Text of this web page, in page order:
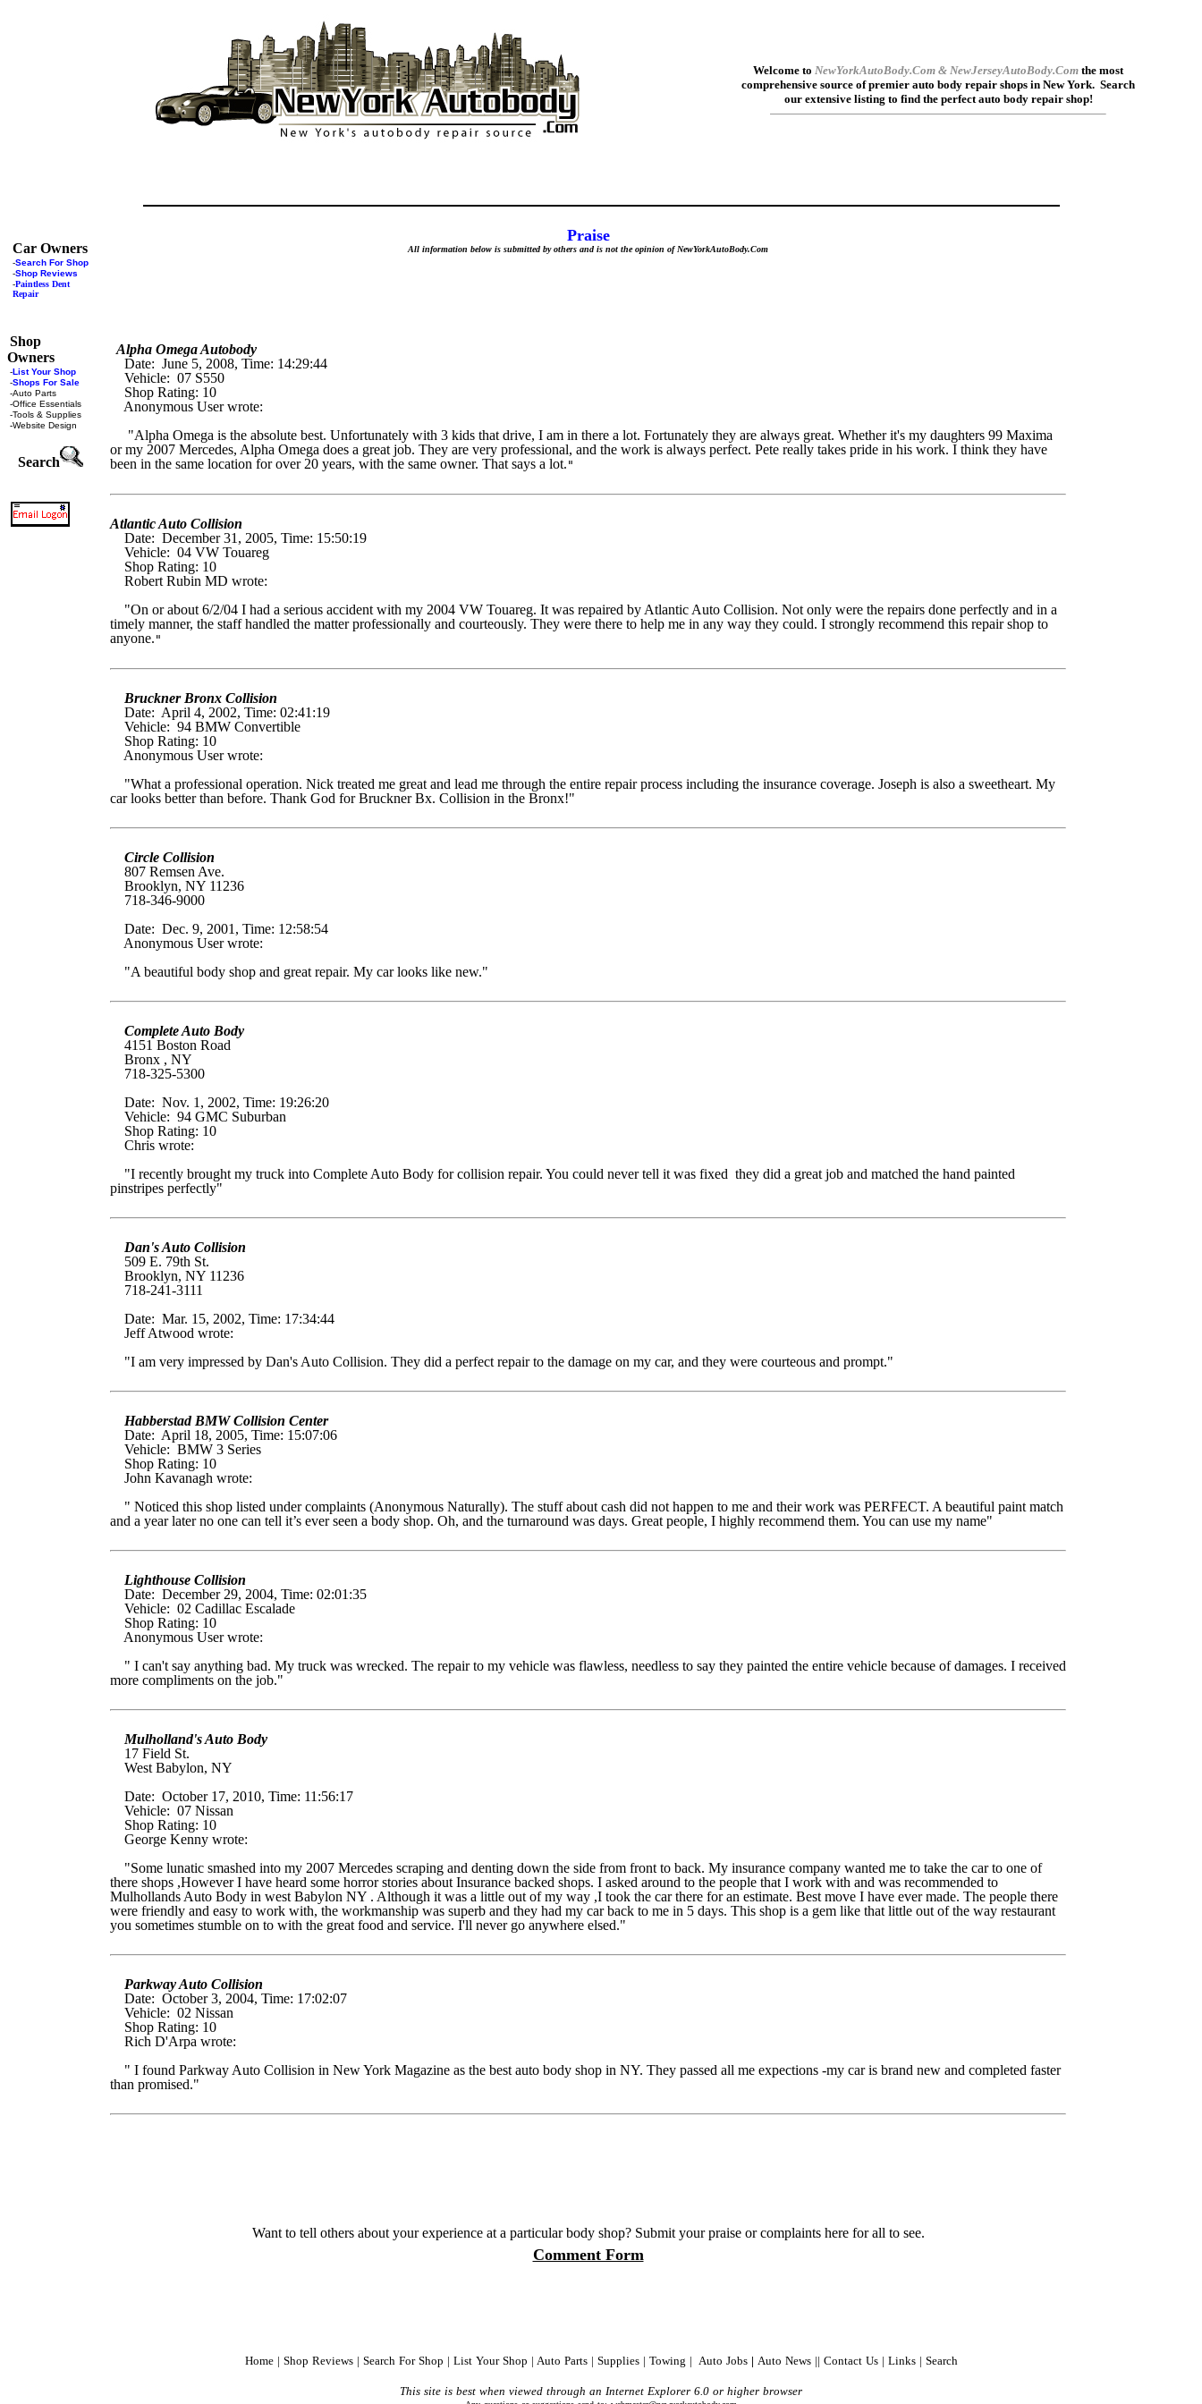
Welcome to NewYorkAutoBody.Com & NewJerseyAutoBody.Com the most
comprehensive source of premier auto body repair shops in New York. Search
our extensive listing to find the perfect auto body repair shop!
Car Owners
-Search For Shop
-Shop Reviews
-Paintless Dent
Repair
Shop
Owners
-List Your Shop
-Shops For Sale
-Auto Parts
-Office Essentials
-Tools & Supplies
-Website Design
Search
Praise
All information below is submitted by others and is not the opinion of NewYorkAutoBody.Com
Alpha Omega Autobody
Date: June 5, 2008, Time: 14:29:44
Vehicle: 07 S550
Shop Rating: 10
Anonymous User wrote:
"Alpha Omega is the absolute best. Unfortunately with 3 kids that drive, I am in there a lot. Fortunately they are always great. Whether it's my daughters 99 Maxima
or my 2007 Mercedes, Alpha Omega does a great job. They are very professional, and the work is always perfect. Pete really takes pride in his work. I think they have
been in the same location for over 20 years, with the same owner. That says a lot. "
Atlantic Auto Collision
Date: December 31, 2005, Time: 15:50:19
Vehicle: 04 VW Touareg
Shop Rating: 10
Robert Rubin MD wrote:
"On or about 6/2/04 I had a serious accident with my 2004 VW Touareg. It was repaired by Atlantic Auto Collision. Not only were the repairs done perfectly and in a
timely manner, the staff handled the matter professionally and courteously. They were there to help me in any way they could. I strongly recommend this repair shop to
anyone. "
Bruckner Bronx Collision
Date: April 4, 2002, Time: 02:41:19
Vehicle: 94 BMW Convertible
Shop Rating: 10
Anonymous User wrote:
"What a professional operation. Nick treated me great and lead me through the entire repair process including the insurance coverage. Joseph is also a sweetheart. My
car looks better than before. Thank God for Bruckner Bx. Collision in the Bronx!"
Circle Collision
807 Remsen Ave.
Brooklyn, NY 11236
718-346-9000
Date: Dec. 9, 2001, Time: 12:58:54
Anonymous User wrote:
"A beautiful body shop and great repair. My car looks like new."
Complete Auto Body
4151 Boston Road
Bronx , NY
718-325-5300
Date: Nov. 1, 2002, Time: 19:26:20
Vehicle: 94 GMC Suburban
Shop Rating: 10
Chris wrote:
"I recently brought my truck into Complete Auto Body for collision repair. You could never tell it was fixed they did a great job and matched the hand painted
pinstripes perfectly"
Dan's Auto Collision
509 E. 79th St.
Brooklyn, NY 11236
718-241-3111
Date: Mar. 15, 2002, Time: 17:34:44
Jeff Atwood wrote:
"I am very impressed by Dan's Auto Collision. They did a perfect repair to the damage on my car, and they were courteous and prompt."
Habberstad BMW Collision Center
Date: April 18, 2005, Time: 15:07:06
Vehicle: BMW 3 Series
Shop Rating: 10
John Kavanagh wrote:
" Noticed this shop listed under complaints (Anonymous Naturally). The stuff about cash did not happen to me and their work was PERFECT. A beautiful paint match
and a year later no one can tell it’s ever seen a body shop. Oh, and the turnaround was days. Great people, I highly recommend them. You can use my name"
Lighthouse Collision
Date: December 29, 2004, Time: 02:01:35
Vehicle: 02 Cadillac Escalade
Shop Rating: 10
Anonymous User wrote:
" I can't say anything bad. My truck was wrecked. The repair to my vehicle was flawless, needless to say they painted the entire vehicle because of damages. I received
more compliments on the job."
Mulholland's Auto Body
17 Field St.
West Babylon, NY
Date: October 17, 2010, Time: 11:56:17
Vehicle: 07 Nissan
Shop Rating: 10
George Kenny wrote:
"Some lunatic smashed into my 2007 Mercedes scraping and denting down the side from front to back. My insurance company wanted me to take the car to one of
there shops ,However I have heard some horror stories about Insurance backed shops. I asked around to the people that I work with and was recommended to
Mulhollands Auto Body in west Babylon NY . Although it was a little out of my way ,I took the car there for an estimate. Best move I have ever made. The people there
were friendly and easy to work with, the workmanship was superb and they had my car back to me in 5 days. This shop is a gem like that little out of the way restaurant
you sometimes stumble on to with the great food and service. I'll never go anywhere elsed."
Parkway Auto Collision
Date: October 3, 2004, Time: 17:02:07
Vehicle: 02 Nissan
Shop Rating: 10
Rich D'Arpa wrote:
" I found Parkway Auto Collision in New York Magazine as the best auto body shop in NY. They passed all me expections -my car is brand new and completed faster
than promised."
Want to tell others about your experience at a particular body shop? Submit your praise or complaints here for all to see.
Comment Form
Home | Shop Reviews| Search For Shop | List Your Shop | Auto Parts| Supplies| Towing | Auto Jobs| Auto News|| Contact Us| Links| Search
This site is best when viewed through an Internet Explorer 6.0 or higher browser